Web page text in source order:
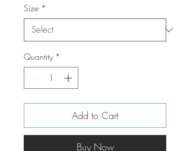
Size *
Quantity *
Add to Cart
Buy Now